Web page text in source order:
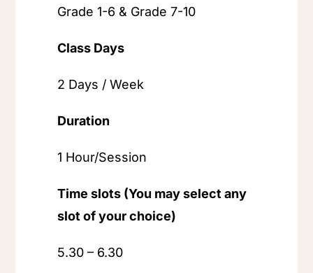
Grade 1-6 & Grade 7-10
Class Days
2 Days / Week
Duration
1 Hour/Session
Time slots (You may select any
slot of your choice)
5.30 – 6.30